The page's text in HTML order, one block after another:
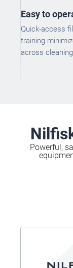
Easy to
Quick-access
training
across
Powerful,